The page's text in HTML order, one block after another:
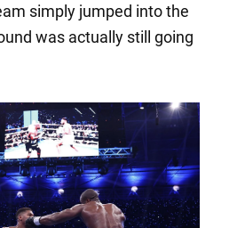
simply jumped into the
was actually still going